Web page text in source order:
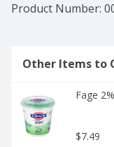
Product Number:
Other Items to
Fage
$7.49